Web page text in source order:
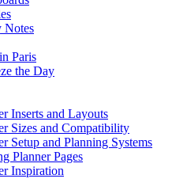
Notes
Paris
the Day
Inserts and Layouts
Sizes and Compatibility
Setup and Planning Systems
Planner Pages
Inspiration